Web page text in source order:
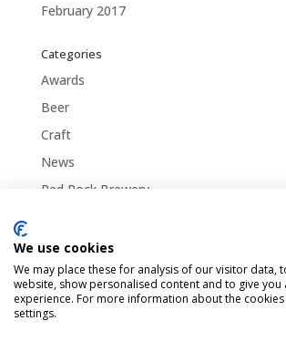
February 2017
Categories
Awards
Beer
Craft
News
Red Rock Brewery
Uncategorized
We use cookies
We may place these for analysis of our visitor data,
website, show personalised content and to give you
experience. For more information about the
settings.